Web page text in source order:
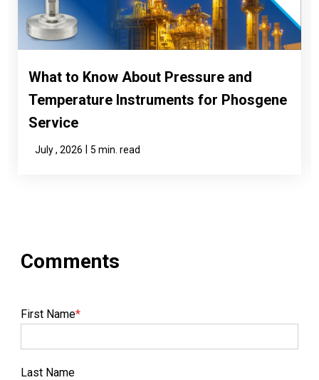
What to Know About Pressure and
Temperature Instruments for Phosgene
Service
July , 2026 5 min. read
First Name*
Last Name